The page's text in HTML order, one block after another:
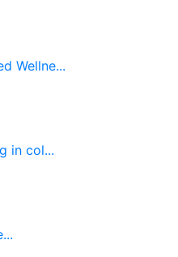
Wellne...
in col...